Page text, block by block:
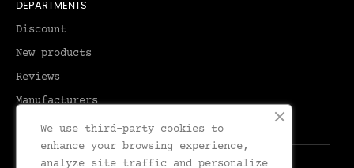
DEPARTMENTS
Discount
New products
Reviews
Manufacturers
We use third-party cookies to
enhance your browsing experience,
analyze site traffic and personalize